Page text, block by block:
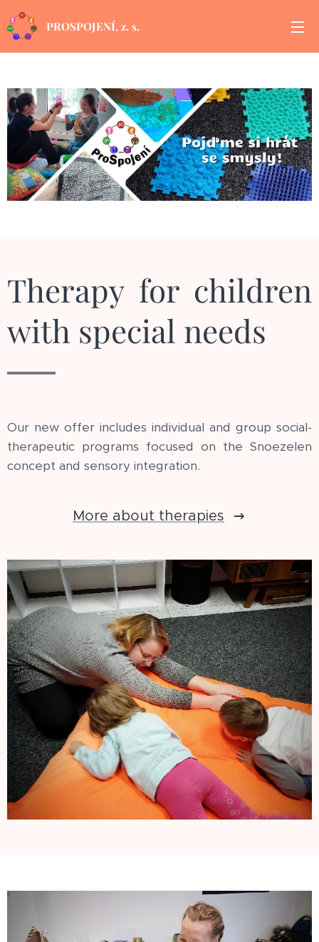
PROSPOJENÍ, z. s.
Therapy for children
with special needs
Our new offer includes individual and group social-
therapeutic programs focused on the Snoezelen
concept and sensory integration.
More about therapies